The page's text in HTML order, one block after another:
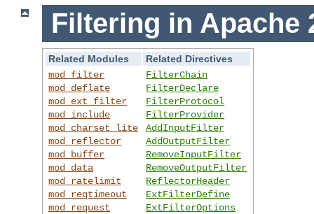
Filtering in Apache
Related Modules
Related Directives
mod_filter
mod_deflate
mod_ext_filter
mod_include
mod_charset_lite
mod_reflector
mod_buffer
mod_data
mod_ratelimit
mod_reqtimeout
mod_request
FilterChain
FilterDeclare
FilterProtocol
FilterProvider
AddInputFilter
AddOutputFilter
RemoveInputFilter
RemoveOutputFilter
ReflectorHeader
ExtFilterDefine
ExtFilterOptions